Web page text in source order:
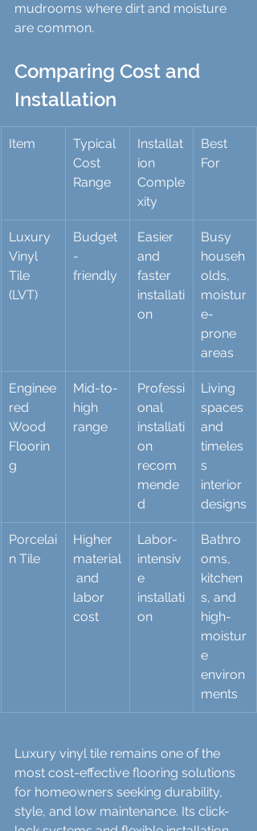
mudrooms where dirt and moisture
are common.
Comparing Cost and
Installation
Item
Typical
Cost
Range
Installat
ion
Comple
xity
Best
For
Luxury
Vinyl
Tile
(LVT)
Budget
-
friendly
Easier
and
faster
installati
on
Busy
househ
olds,
moistur
e-
prone
areas
Enginee
red
Wood
Floorin
g
Mid-to-
high
range
Professi
onal
installati
on
recom
mende
d
Living
spaces
and
timeles
s
interior
designs
Porcelai
n Tile
Higher
material
and
labor
cost
Labor-
intensiv
e
installati
on
Bathro
oms,
kitchen
s, and
high-
moistur
e
environ
ments
Luxury vinyl tile remains one of the
most cost-effective flooring solutions
for homeowners seeking durability,
style, and low maintenance. Its click-